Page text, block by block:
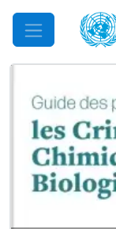
Mobile